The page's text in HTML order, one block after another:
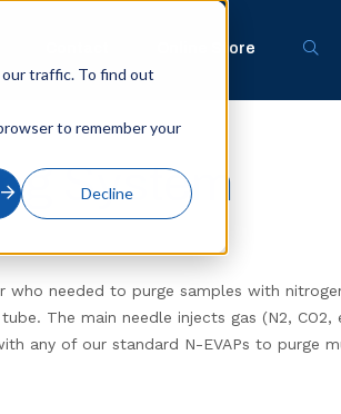
traffic. To find out
to remember your
Decline
Online Store
System
who needed to purge samples with
The main needle injects gas (N2,
any of our standard N-EVAPs to purge